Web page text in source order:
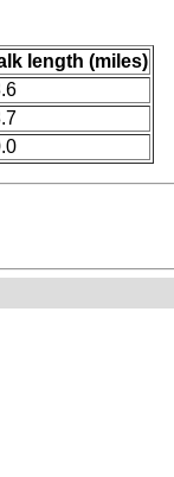
length (miles)